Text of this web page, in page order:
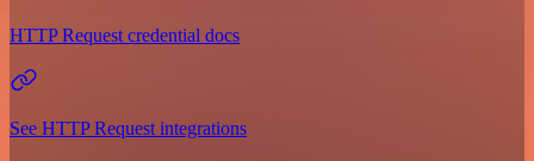
HTTP Request credential docs
See HTTP Request integrations